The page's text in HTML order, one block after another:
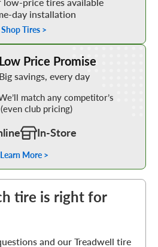
day installation
Shop Tires >
Low Price Promise
Big savings, every day
match any competitor’s
club pricing)
In-Store
Learn More >
tire is right for
and our Treadwell tire